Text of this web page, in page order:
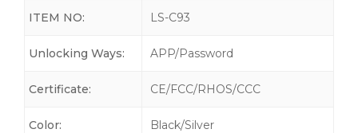
ITEM NO: LS-C93
Unlocking Ways: APP/Password
Certificate: CE/FCC/RHOS/CCC
Color: Black/Silver